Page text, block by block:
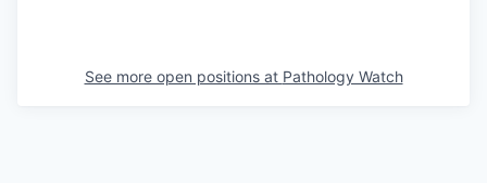
See more open positions at Pathology Watch